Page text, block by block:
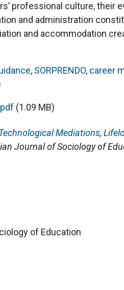
professional culture, their
and administration
and accommodation
, SORPRENDO, career
(1.09 MB)
Mediations,
Journal of Sociology of
of Education